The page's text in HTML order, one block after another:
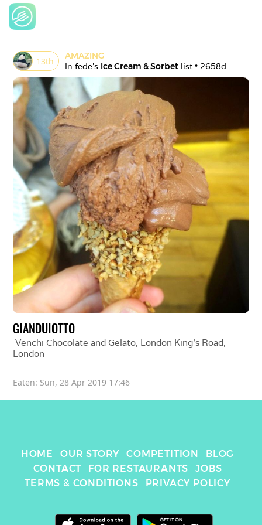
13th
AMAZING
In fede's Ice Cream & Sorbet list • 2658d
GIANDUIOTTO
Venchi Chocolate and Gelato, London King's Road
London
Eaten: Sun, 28 Apr 2019 17:46
HOME OUR STORY COMPETITION
BLOG
CONTACT
FOR RESTAURANTS
JOBS
TERMS & CONDITIONS
PRIVACY POLICY